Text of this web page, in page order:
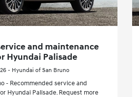
and maintenance
Hyundai Palisade
- Hyundai of San Bruno
- Recommended service and
Hyundai Palisade. Request more